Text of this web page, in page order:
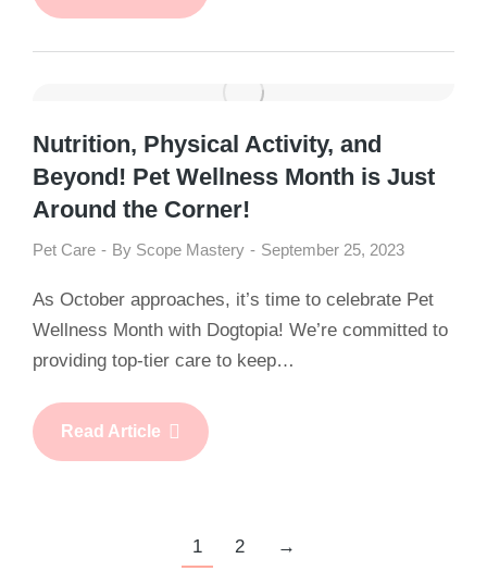
Nutrition, Physical Activity, and
Beyond! Pet Wellness Month is Just
Around the Corner!
Pet Care By Scope Mastery September 25, 2023
As October approaches, it’s time to celebrate Pet
Wellness Month with Dogtopia! We’re committed to
providing top-tier care to keep…
Read Article
1 2 →